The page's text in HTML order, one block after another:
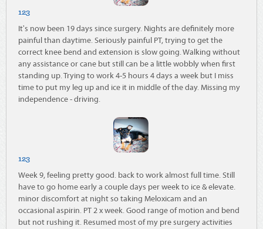
123
It's now been 19 days since surgery. Nights are definitely more
painful than daytime. Seriously painful PT, trying to get the
correct knee bend and extension is slow going. Walking without
any assistance or cane but still can be a little wobbly when first
standing up. Trying to work 4-5 hours 4 days a week but I miss
time to put my leg up and ice it in middle of the day. Missing my
independence - driving.
123
Week 9, feeling pretty good. back to work almost full time. Still
have to go home early a couple days per week to ice & elevate.
minor discomfort at night so taking Meloxicam and an
occasional aspirin. PT 2 x week. Good range of motion and bend
but not rushing it. Resumed most of my pre surgery activities